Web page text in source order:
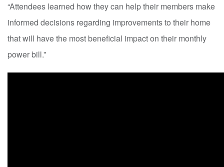
“Attendees learned how they can help their members make
informed decisions regarding improvements to their home
that will have the most beneficial impact on their monthly
power bill.”